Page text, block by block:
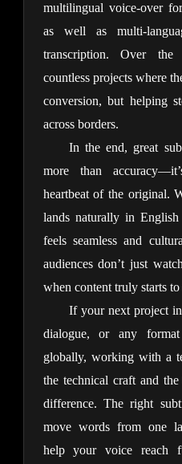
multilingual voice-over
as well as multi-
transcription. Over the
countless projects where
conversion, but helping
across borders.
In the end, great
more than
heartbeat of the original.
lands naturally in
feels seamless and
audiences don’t just
when content truly starts to
If your next project
dialogue, or any
globally, working with a
the technical craft and
difference. The right
move words from one
help your voice reach